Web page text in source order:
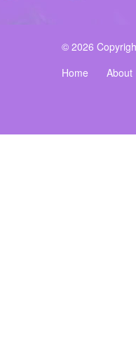
© 2026
Home
About